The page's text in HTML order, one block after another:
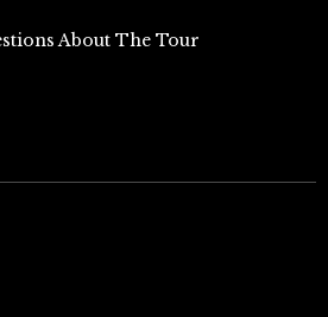
About The Tour